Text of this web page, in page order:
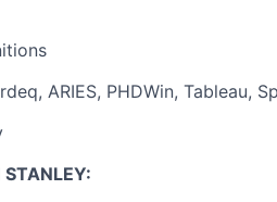
ARIES, PHDWin, Tableau,